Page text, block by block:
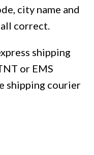
city name and
correct.
shipping
or EMS
shipping courier